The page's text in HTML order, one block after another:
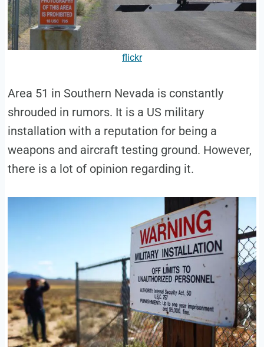
flickr
Area 51 in Southern Nevada is constantly
shrouded in rumors. It is a US military
installation with a reputation for being a
weapons and aircraft testing ground. However,
there is a lot of opinion regarding it.